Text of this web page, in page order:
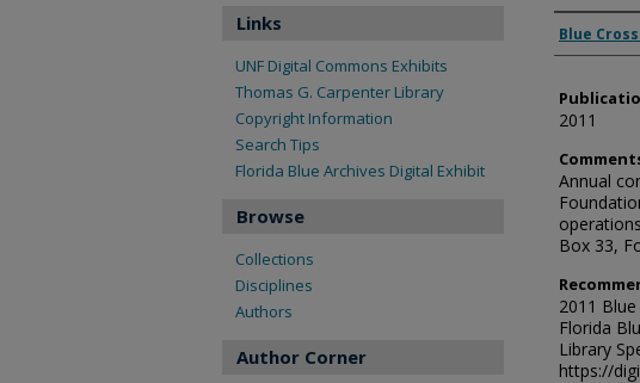
Blue
2011
Annual
Box 33,
2011
Florida
Library
https://
Links
UNF Digital Commons Exhibits
Thomas G. Carpenter Library
Copyright Information
Search Tips
Florida Blue Archives Digital Exhibit
Browse
Collections
Disciplines
Authors
Author Corner